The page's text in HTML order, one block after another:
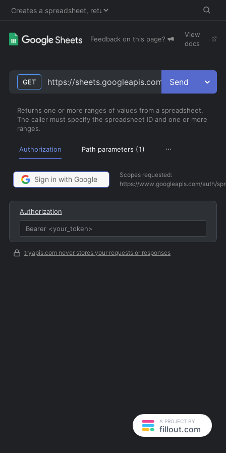
Feedback on this page?
View
docs
GET https://sheets.googleapis.com/v4/Send
Returns one or more ranges of values from a spreadsheet.
The caller must specify the spreadsheet ID and one or more
ranges.
Authorization Path parameters (1)
Sign in with Google
Scopes requested:
https://www.googleapis.com/auth/
Authorization
tryapis.com never stores your requests or responses
A PROJECT BY
fillout.com